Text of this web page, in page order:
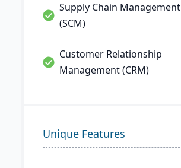
Supply Chain Management
(SCM)
Customer Relationship
Management (CRM)
Unique Features